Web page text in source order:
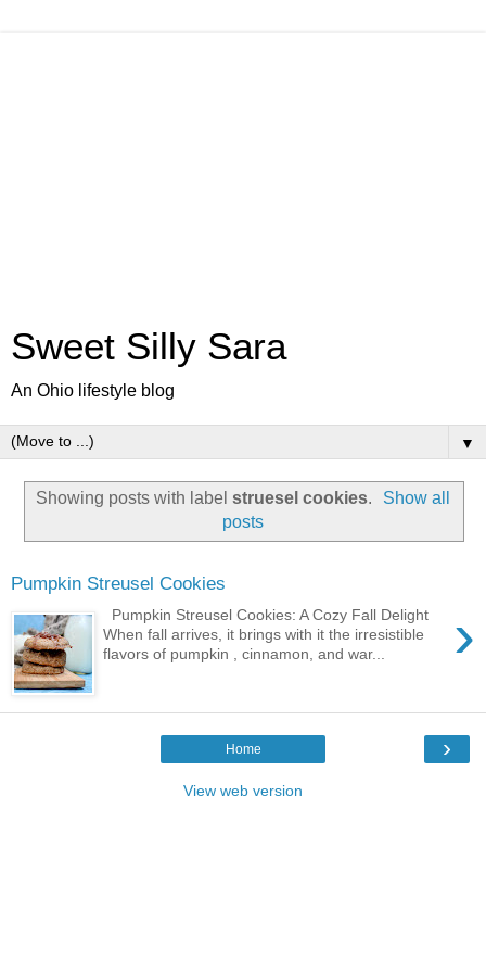
Sweet Silly Sara
An Ohio lifestyle blog
▼
Showing posts with label struesel cookies.
Show all
posts
Pumpkin Streusel Cookies
›
Pumpkin Streusel Cookies: A Cozy Fall Delight
When fall arrives, it brings with it the irresistible
flavors of pumpkin , cinnamon, and war...
›
Home
View web version